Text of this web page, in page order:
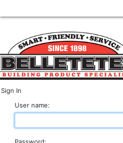
Sign In
User name: